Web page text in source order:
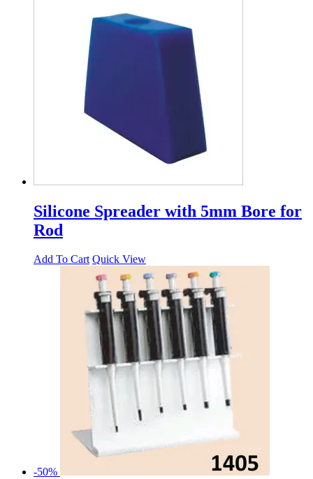
Silicone Spreader with 5mm Bore for
Rod
Add To Cart Quick View
-50%